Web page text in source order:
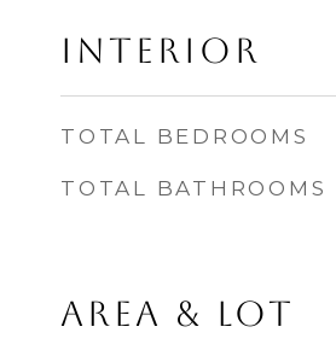
Interior
TOTAL BEDROOMS
TOTAL BATHROOMS
Area & Lot